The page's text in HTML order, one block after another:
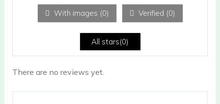
With images (0) Verified (0)
All stars(0)
There are no reviews yet.